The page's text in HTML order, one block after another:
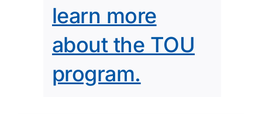
learn more
about the TOU
program.